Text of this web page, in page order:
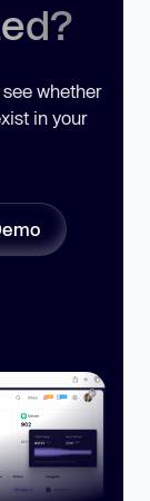
whether
in your